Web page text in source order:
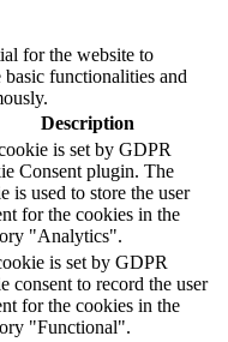
for the website to
functionalities and
Description
is set by GDPR
Consent plugin. The
is used to store the user
for the cookies in the
"Analytics".
is set by GDPR
consent to record the user
for the cookies in the
"Functional".